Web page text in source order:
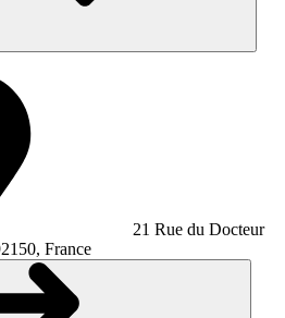
21 Rue du Docteur
France